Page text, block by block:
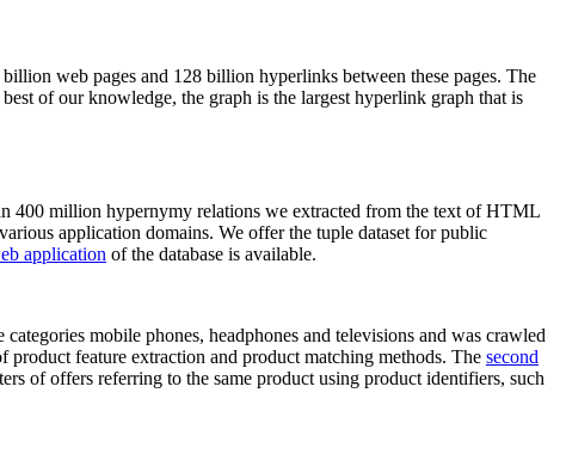
web pages and 128 billion hyperlinks between these pages. The
of our knowledge, the graph is the largest hyperlink graph that is
400 million hypernymy relations we extracted from the text of HTML
application domains. We offer the tuple dataset for public
application of the database is available.
mobile phones, headphones and televisions and was crawled
feature extraction and product matching methods. The second
of offers referring to the same product using product identifiers, such